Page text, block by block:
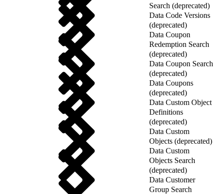
Search (deprecated)
Data Code Versions
(deprecated)
Data Coupon
Redemption Search
(deprecated)
Data Coupon Search
(deprecated)
Data Coupons
(deprecated)
Data Custom Object
Definitions
(deprecated)
Data Custom
Objects (deprecated)
Data Custom
Objects Search
(deprecated)
Data Customer
Group Search